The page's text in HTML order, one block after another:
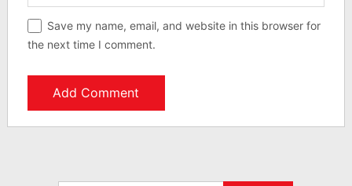
Save my name, email, and website in this browser for
the next time I comment.